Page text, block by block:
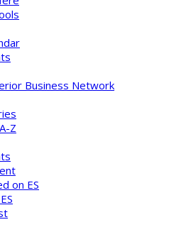
Business Network
Z
on ES